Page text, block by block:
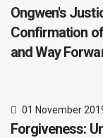
Ongwen's
Confirmation
and Way
01 November
Forgiveness: